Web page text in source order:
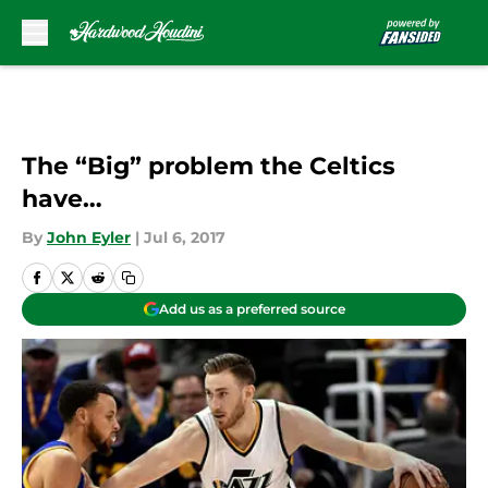
The “Big” problem the Celtics
have…
By John Eyler | Jul 6, 2017
Add us as a preferred source